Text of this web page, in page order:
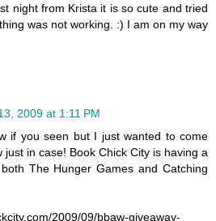
night from Krista it is so cute and tried
was not working. :) I am on my way
2009 at 1:11 PM
if you seen but I just wanted to come
just in case! Book Chick City is having a
The Hunger Games and Catching
2009/09/bbaw-giveaway-